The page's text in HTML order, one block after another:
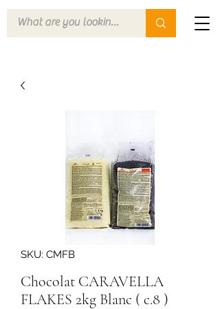
SKU: CMFB
Chocolat CARAVELLA
FLAKES 2kg Blanc ( c.8 )